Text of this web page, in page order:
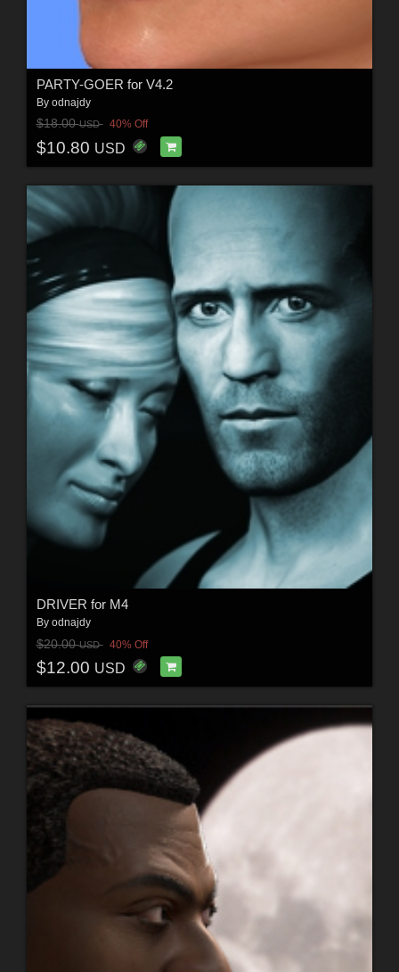
PARTY-GOER for V4.2
By odnajdy
$18.00USD 40% Off
$10.80 USD
DRIVER for M4
By odnajdy
$20.00USD 40% Off
$12.00 USD